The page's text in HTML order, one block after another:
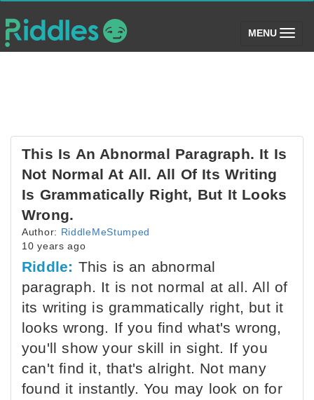
MENU (toggle)
This Is An Abnormal Paragraph. It Is
Not Normal At All. All Of Its Writing
Is Grammatically Right, But It Looks
Wrong.
Author: RiddleMeStumped
10 years ago
Riddle: This is an abnormal
paragraph. It is not normal at all. All of
its writing is grammatically right, but it
looks wrong. If you find what's wrong,
you'll show your skill in sight. If you
can't find it, that's alright. Not many
found it instantly. You may look on for